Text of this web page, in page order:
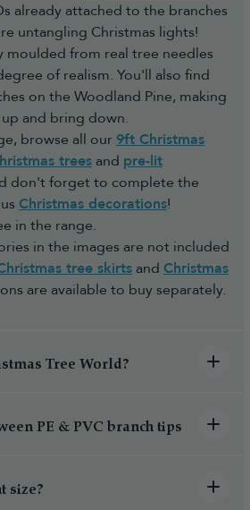
already attached to the branches
untangling Christmas lights!
moulded from real tree needles
of realism. You'll also find
on the Woodland Pine, making
and bring down.
browse all our 9ft Christmas
trees and pre-lit
don't forget to complete the
Christmas decorations!
in the range.
in the images are not included
tree skirts and Christmas
are available to buy separately.
Tree World?
PE & PVC branch tips
size?